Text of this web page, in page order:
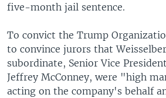
five-month jail sentence.
To convict the Trump
to convince jurors that
subordinate, Senior Vice
Jeffrey McConney, were "high
acting on the company's behalf